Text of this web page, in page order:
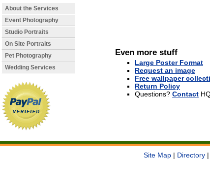
Even more stuff
Large Poster Format
Request an image
Free wallpaper
Return Policy
Questions?Contact
About the Services
Event Photography
Studio Portraits
On Site Portraits
Pet Photography
Wedding Services
Site Map | Directory |